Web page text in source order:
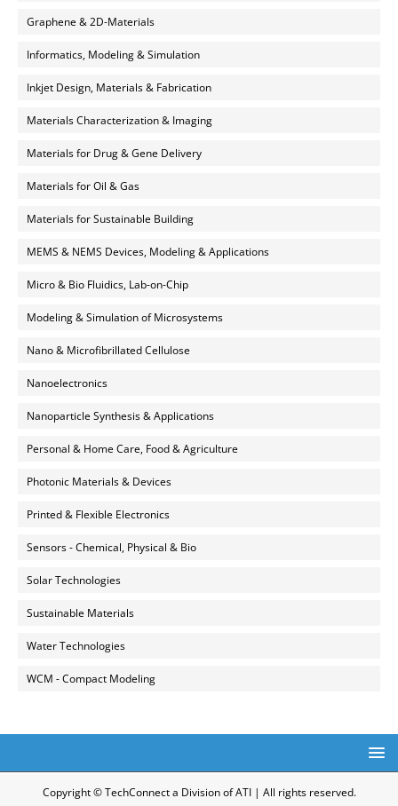
Graphene & 2D-Materials
Informatics, Modeling & Simulation
Inkjet Design, Materials & Fabrication
Materials Characterization & Imaging
Materials for Drug & Gene Delivery
Materials for Oil & Gas
Materials for Sustainable Building
MEMS & NEMS Devices, Modeling & Applications
Micro & Bio Fluidics, Lab-on-Chip
Modeling & Simulation of Microsystems
Nano & Microfibrillated Cellulose
Nanoelectronics
Nanoparticle Synthesis & Applications
Personal & Home Care, Food & Agriculture
Photonic Materials & Devices
Printed & Flexible Electronics
Sensors - Chemical, Physical & Bio
Solar Technologies
Sustainable Materials
Water Technologies
WCM - Compact Modeling
Copyright © TechConnect a Division of ATI | All rights reserved.